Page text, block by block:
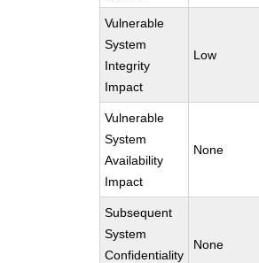
Vulnerable
System
Integrity
Impact
Low
Vulnerable
System
Availability
Impact
None
Subsequent
System
Confidentiality
None